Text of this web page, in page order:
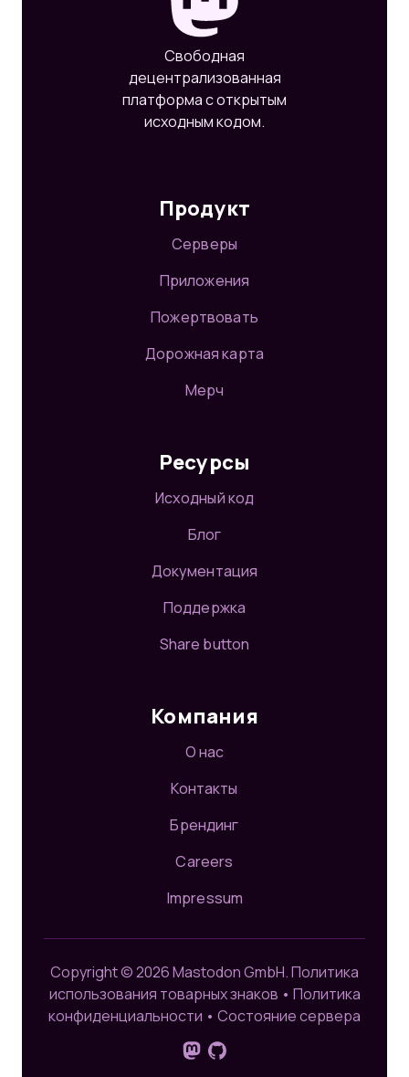
Свободная
децентрализованная
платформа с открытым
исходным кодом.
Продукт
Серверы
Приложения
Пожертвовать
Дорожная карта
Мерч
Ресурсы
Исходный код
Блог
Документация
Поддержка
Share button
Компания
О нас
Контакты
Брендинг
Careers
Impressum
Copyright © 2026 Mastodon GmbH.Политика
использования товарных знаков • Политика
конфиденциальности • Состояние сервера